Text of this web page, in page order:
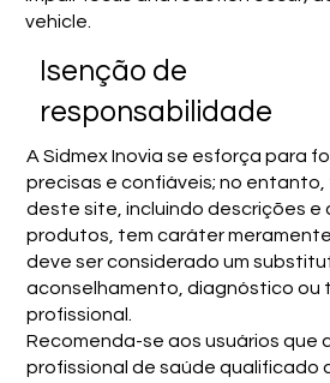
vehicle.
Isenção de
responsabilidade
A Sidmex Inovia se esforça para
precisas e confiáveis; no
deste site, incluindo descrições e
produtos, tem caráter
deve ser considerado um
aconselhamento, diagnóstico ou
profissional.
Recomenda-se aos usuários que
profissional de saúde qualificado